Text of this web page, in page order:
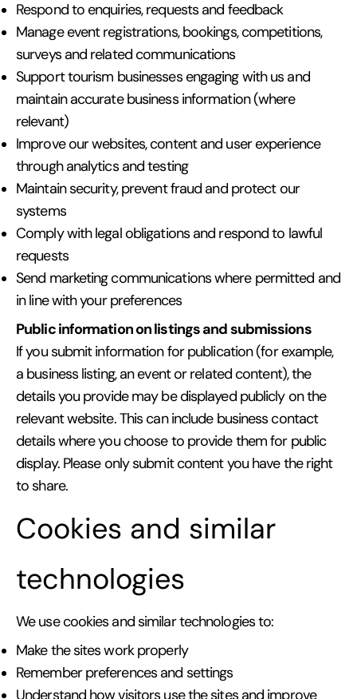
Respond to enquiries, requests and feedback
Manage event registrations, bookings, competitions,
surveys and related communications
Support tourism businesses engaging with us and
maintain accurate business information (where
relevant)
Improve our websites, content and user experience
through analytics and testing
Maintain security, prevent fraud and protect our
systems
Comply with legal obligations and respond to lawful
requests
Send marketing communications where permitted and
in line with your preferences
Public information on listings and submissions
If you submit information for publication (for example,
a business listing, an event or related content), the
details you provide may be displayed publicly on the
relevant website. This can include business contact
details where you choose to provide them for public
display. Please only submit content you have the right
to share.
Cookies and similar
technologies
We use cookies and similar technologies to:
Make the sites work properly
Remember preferences and settings
Understand how visitors use the sites and improve